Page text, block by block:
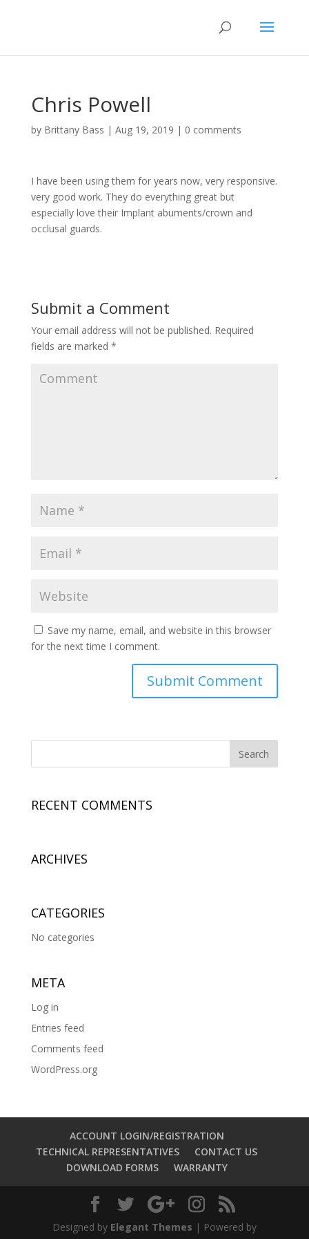
Chris Powell
by Brittany Bass | Aug 19, 2019 | 0 comments
I have been using them for years now, very responsive.
very good work. They do everything great but
especially love their Implant abuments/crown and
occlusal guards.
Submit a Comment
Your email address will not be published. Required
fields are marked *
Save my name, email, and website in this browser
for the next time I comment.
RECENT COMMENTS
ARCHIVES
CATEGORIES
No categories
META
Log in
Entries feed
Comments feed
WordPress.org
ACCOUNT LOGIN/REGISTRATION
TECHNICAL REPRESENTATIVES
CONTACT US
DOWNLOAD FORMS
WARRANTY
Designed by Elegant Themes | Powered by